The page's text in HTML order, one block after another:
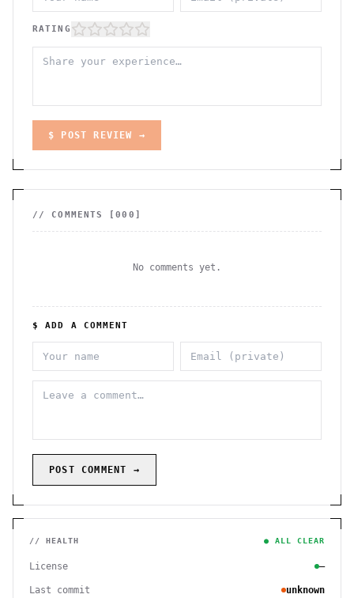
RATING
$ POST REVIEW →
// COMMENTS [000 ]
No comments yet.
$ ADD A COMMENT
POST COMMENT →
// HEALTH ● ALL CLEAR
License —
Last commit unknown